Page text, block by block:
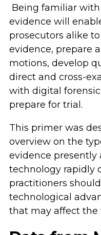
Being familiar
evidence will
prosecutors alike
evidence, prepare
motions, develop
direct and cross-
with digital
prepare for trial.
This primer was
overview on the
evidence presently
technology rapidly
practitioners
technological
that may affect the